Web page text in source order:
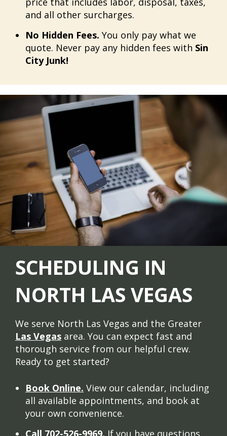
and all other surcharges.
No Hidden Fees. You only pay what we
quote. Never pay any hidden fees with Sin
City Junk!
SCHEDULING IN
NORTH LAS VEGAS
We serve North Las Vegas and the Greater
Las Vegas area. You can expect fast and
thorough service from our helpful crew.
Ready to get started?
Book Online. View our calendar, including
all available appointments, and book at
your own convenience.